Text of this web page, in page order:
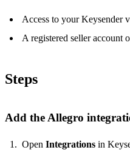
Access to your Keysender
A registered seller account
Steps
Add the Allegro
Open Integrations in